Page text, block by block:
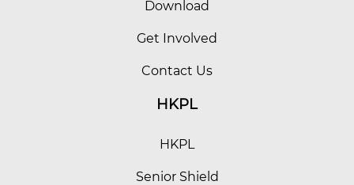
Download
Get Involved
Contact Us
HKPL
HKPL
Senior Shield